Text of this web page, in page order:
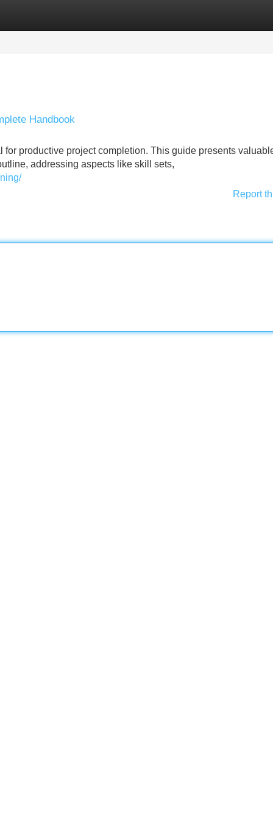
Handbook
productive project completion. This guide presents
addressing aspects like skill sets,
Report